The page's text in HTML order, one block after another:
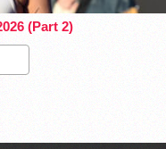
(Part 2)